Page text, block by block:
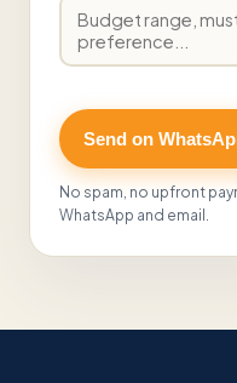
Send on
No spam, no upfront
WhatsApp and email.